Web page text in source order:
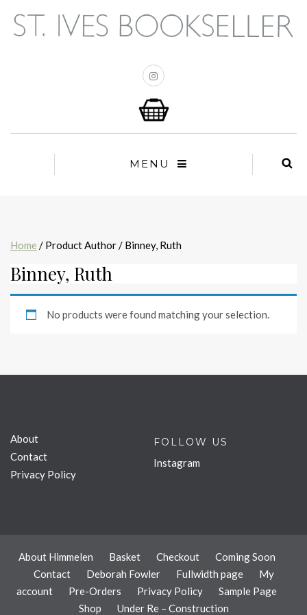
MENU
Home / Product Author / Binney, Ruth
Binney, Ruth
No products were found matching your selection.
About
Contact
Privacy Policy
FOLLOW US
Instagram
About Himmelen Basket Checkout
Coming Soon
Contact
Deborah Fowler Fullwidth page
My
account
Pre-Orders Privacy Policy
Sample Page
Shop
Under Re – Construction